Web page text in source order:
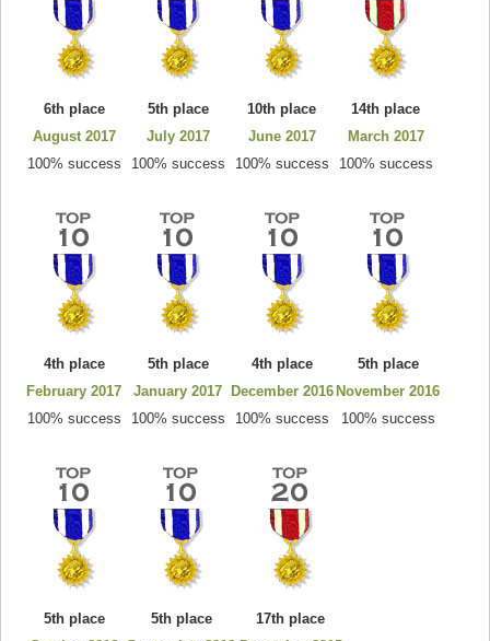
6th place
August 2017
100% success
5th place
July 2017
100% success
10th place
June 2017
100% success
14th place
March 2017
100% success
4th place
February 2017
100% success
5th place
January 2017
100% success
4th place
December 2016
100% success
5th place
November 2016
100% success
5th place
5th place
17th place